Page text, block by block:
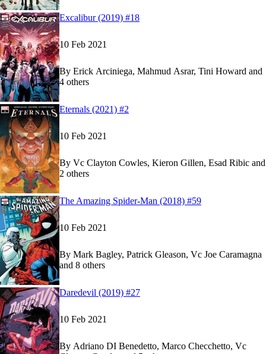
ReadExcalibur (2019) #18
ReadExcalibur (2019) #18
Excalibur (2019) #18
10 Feb 2021
By Erick Arciniega, Mahmud Asrar, Tini Howard and
4 others
ReadEternals (2021) #2
ReadEternals (2021) #2
Eternals (2021) #2
10 Feb 2021
By Vc Clayton Cowles, Kieron Gillen, Esad Ribic and
2 others
ReadThe Amazing Spider-Man (2018) #59
ReadThe Amazing Spider-Man (2018) #59
The Amazing Spider-Man (2018) #59
10 Feb 2021
By Mark Bagley, Patrick Gleason, Vc Joe Caramagna
and 8 others
ReadDaredevil (2019) #27
ReadDaredevil (2019) #27
Daredevil (2019) #27
10 Feb 2021
By Adriano DI Benedetto, Marco Checchetto, Vc